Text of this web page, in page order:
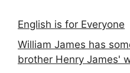
English is for Everyone
William James has
brother Henry James'